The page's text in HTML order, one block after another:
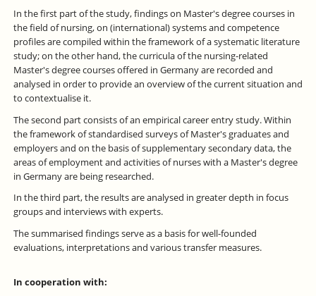
In the first part of the study, findings on Master's degree courses in
the field of nursing, on (international) systems and competence
profiles are compiled within the framework of a systematic literature
study; on the other hand, the curricula of the nursing-related
Master's degree courses offered in Germany are recorded and
analysed in order to provide an overview of the current situation and
to contextualise it.
The second part consists of an empirical career entry study. Within
the framework of standardised surveys of Master's graduates and
employers and on the basis of supplementary secondary data, the
areas of employment and activities of nurses with a Master's degree
in Germany are being researched.
In the third part, the results are analysed in greater depth in focus
groups and interviews with experts.
The summarised findings serve as a basis for well-founded
evaluations, interpretations and various transfer measures.
In cooperation with: